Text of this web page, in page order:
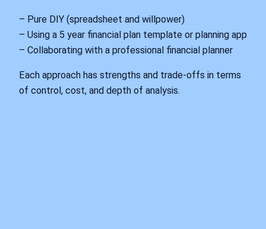
– Pure DIY (spreadsheet and willpower)
– Using a 5 year financial plan template or planning app
– Collaborating with a professional financial planner
Each approach has strengths and trade‑offs in terms
of control, cost, and depth of analysis.